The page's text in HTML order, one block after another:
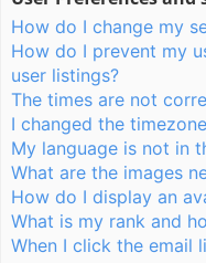
How do I change my
How do I prevent my
user listings?
The times are not
I changed the
My language is not in
What are the images
How do I display an
What is my rank and
When I click the email